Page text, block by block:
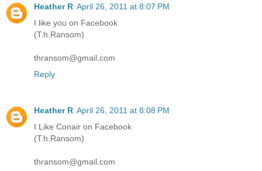
Heather R April 26, 2011 at 8:07 PM
I like you on Facebook
(T.h.Ransom)
thransom@gmail.com
Reply
Heather R April 26, 2011 at 8:08 PM
I Like Conair on Facebook
(T.h.Ransom)
thransom@gmail.com